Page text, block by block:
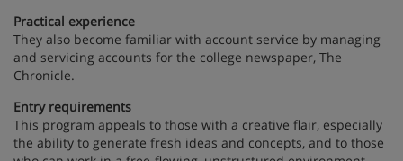
Practical experience
They also become familiar with account service by managing
and servicing accounts for the college newspaper, The
Chronicle.
Entry requirements
This program appeals to those with a creative flair, especially
the ability to generate fresh ideas and concepts, and to those